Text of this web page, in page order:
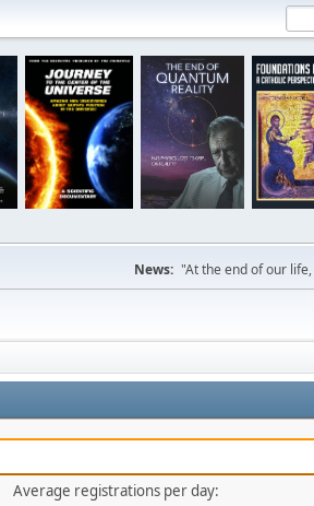
News: "At the end of our
Average registrations per day: